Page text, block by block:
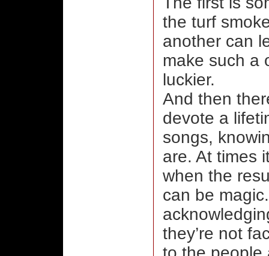
the turf
another can
make such a
luckier.
And then
devote a
songs,
are. At times
when the
can be
they’re not